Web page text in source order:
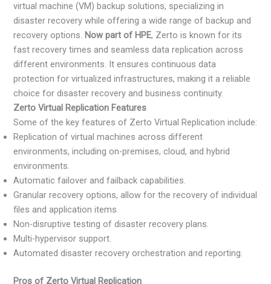
virtual machine (VM) backup solutions, specializing in
disaster recovery while offering a wide range of backup and
recovery options. Now part of HPE, Zerto is known for its
fast recovery times and seamless data replication across
different environments. It ensures continuous data
protection for virtualized infrastructures, making it a reliable
choice for disaster recovery and business continuity.
Zerto Virtual Replication Features
Some of the key features of Zerto Virtual Replication include:
Replication of virtual machines across different
environments, including on-premises, cloud, and hybrid
environments.
Automatic failover and failback capabilities.
Granular recovery options, allow for the recovery of individual
files and application items.
Non-disruptive testing of disaster recovery plans.
Multi-hypervisor support.
Automated disaster recovery orchestration and reporting.
Pros of Zerto Virtual Replication